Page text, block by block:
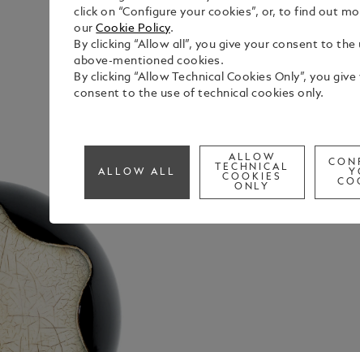
click on “Configure your cookies”, or, to find out
ourCookie Policy.
By clicking “Allow all”, you give your consent to
above-mentioned cookies.
By clicking “Allow Technical Cookies Only”, you give
consent to the use of technical cookies only.
ALLOW ALL
ALLOW
TECHNICAL
COOKIES
ONLY